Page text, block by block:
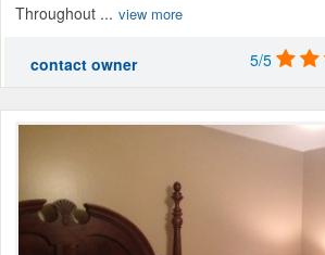
Throughout ... view more
contact owner 5/5